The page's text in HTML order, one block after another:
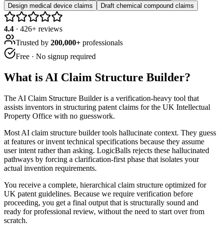
Design medical device claims
Draft chemical compound claims
4.4 · 426+ reviews
Trusted by 200,000+ professionals
Free · No signup required
What is AI Claim Structure Builder?
The AI Claim Structure Builder is a verification-heavy tool that
assists inventors in structuring patent claims for the UK Intellectual
Property Office with no guesswork.
Most AI claim structure builder tools hallucinate context. They guess
at features or invent technical specifications because they assume
user intent rather than asking. LogicBalls rejects these hallucinated
pathways by forcing a clarification-first phase that isolates your
actual invention requirements.
You receive a complete, hierarchical claim structure optimized for
UK patent guidelines. Because we require verification before
proceeding, you get a final output that is structurally sound and
ready for professional review, without the need to start over from
scratch.